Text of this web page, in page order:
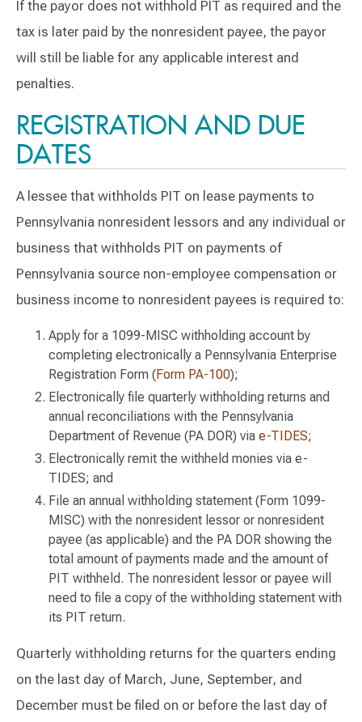
If the payor does not withhold PIT as required and the
tax is later paid by the nonresident payee, the payor
will still be liable for any applicable interest and
penalties.
REGISTRATION AND DUE
DATES
A lessee that withholds PIT on lease payments to
Pennsylvania nonresident lessors and any individual or
business that withholds PIT on payments of
Pennsylvania source non-employee compensation or
business income to nonresident payees is required to:
Apply for a 1099-MISC withholding account by
completing electronically a Pennsylvania Enterprise
Registration Form (Form PA-100);
Electronically file quarterly withholding returns and
annual reconciliations with the Pennsylvania
Department of Revenue (PA DOR) via e-TIDES;
Electronically remit the withheld monies via e-
TIDES; and
File an annual withholding statement (Form 1099-
MISC) with the nonresident lessor or nonresident
payee (as applicable) and the PA DOR showing the
total amount of payments made and the amount of
PIT withheld. The nonresident lessor or payee will
need to file a copy of the withholding statement with
its PIT return.
Quarterly withholding returns for the quarters ending
on the last day of March, June, September, and
December must be filed on or before the last day of